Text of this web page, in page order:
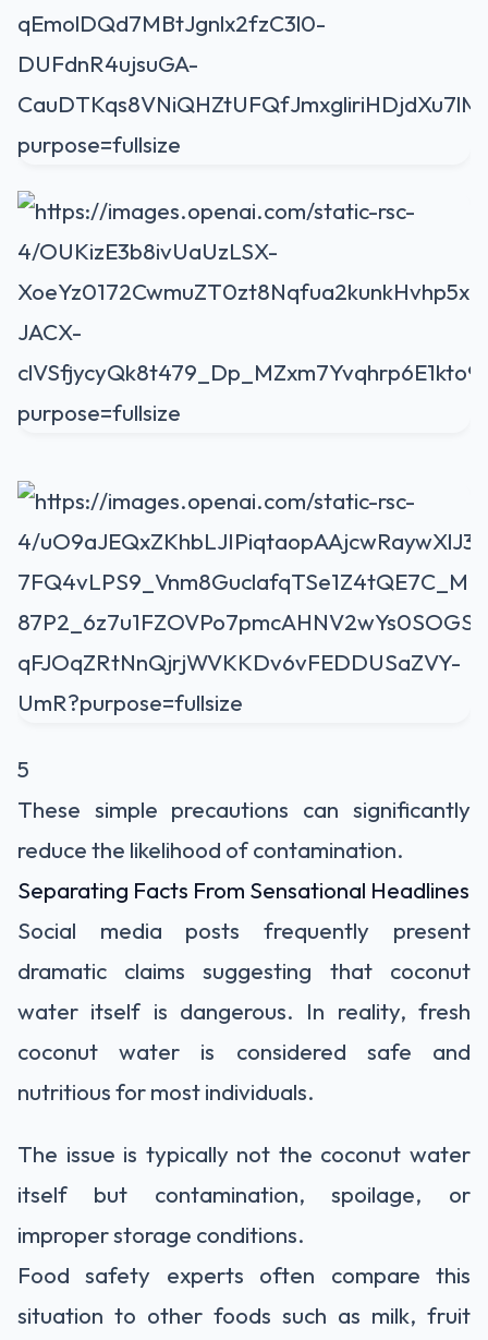
5
These simple precautions can significantly
reduce the likelihood of contamination.
Separating Facts From Sensational Headlines
Social media posts frequently present
dramatic claims suggesting that coconut
water itself is dangerous. In reality, fresh
coconut water is considered safe and
nutritious for most individuals.
The issue is typically not the coconut water
itself but contamination, spoilage, or
improper storage conditions.
Food safety experts often compare this
situation to other foods such as milk, fruit